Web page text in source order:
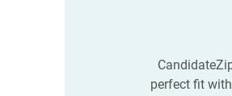
perfect fit